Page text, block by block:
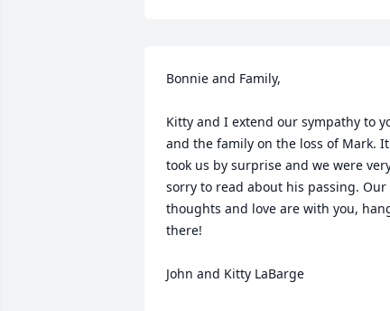
Bonnie and Family,
Kitty and I extend our sympathy to
and the family on the loss of Mark. It
took us by surprise and we were
sorry to read about his passing. Our
thoughts and love are with you,
there!
John and Kitty LaBarge